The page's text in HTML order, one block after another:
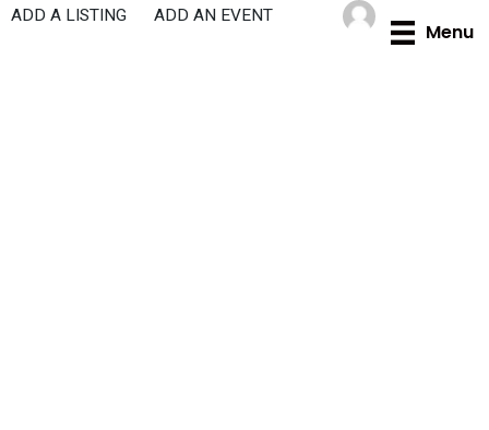
Skip
Menu
ADD A LISTING ADD AN EVENT